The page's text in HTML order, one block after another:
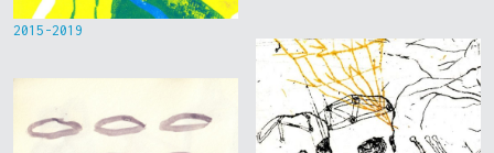
2015-2019